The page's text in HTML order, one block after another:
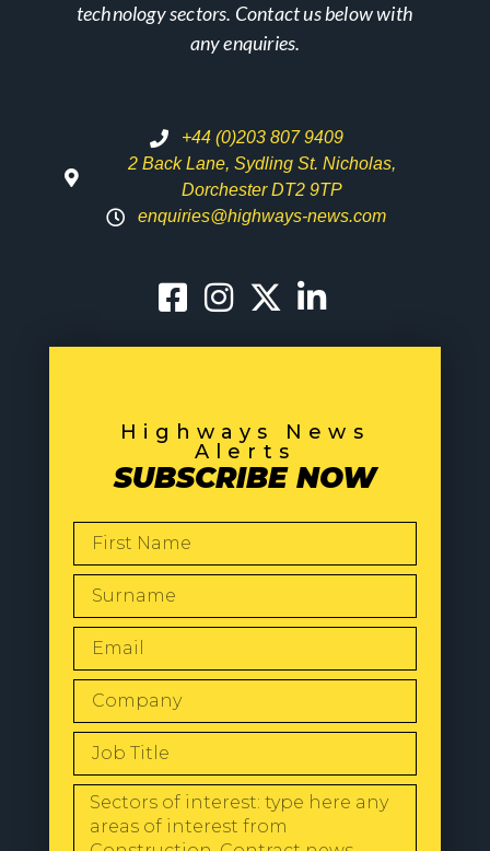
technology sectors. Contact us below with
any enquiries.
+44 (0)203 807 9409
2 Back Lane, Sydling St. Nicholas,
Dorchester DT2 9TP
enquiries@highways-news.com
Highways News
Alerts
SUBSCRIBE NOW